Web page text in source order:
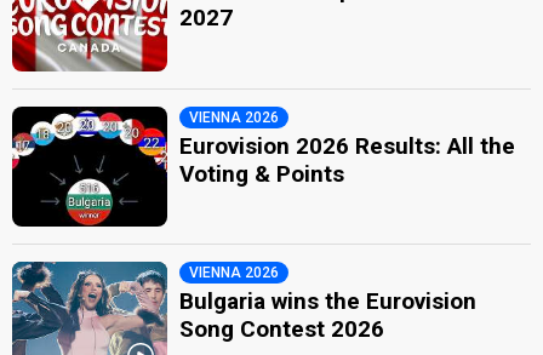
2027
VIENNA 2026
Eurovision 2026 Results: All the
Voting & Points
VIENNA 2026
Bulgaria wins the Eurovision
Song Contest 2026